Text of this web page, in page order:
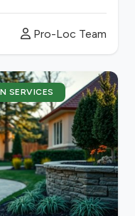
Pro-Loc Team
SERVICES